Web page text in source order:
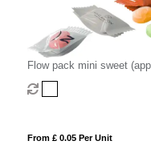
Flow pack mini sweet
2.2g)
From £ 0.05 Per Unit